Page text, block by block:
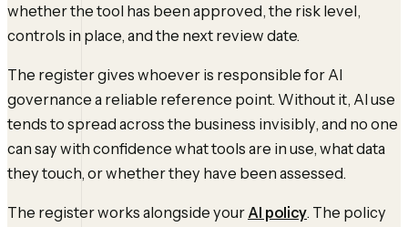
whether the tool has been approved, the risk level,
controls in place, and the next review date.
The register gives whoever is responsible for AI
governance a reliable reference point. Without it, AI use
tends to spread across the business invisibly, and no one
can say with confidence what tools are in use, what data
they touch, or whether they have been assessed.
The register works alongside your AI policy. The policy